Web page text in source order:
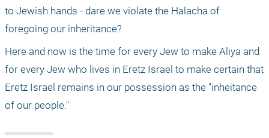
to Jewish hands - dare we violate the Halacha of
foregoing our inheritance?
Here and now is the time for every Jew to make Aliya and
for every Jew who lives in Eretz Israel to make certain that
Eretz Israel remains in our possession as the "inheitance
of our people."